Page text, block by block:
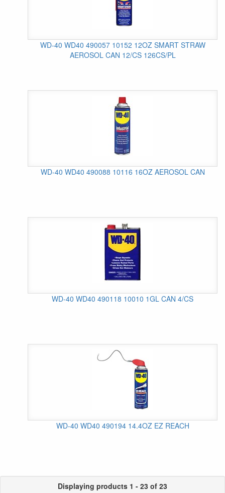
WD-40 WD40 490057 10152 12OZ SMART STRAW
AEROSOL CAN 12/CS 126CS/PL
WD-40 WD40 490088 10116 16OZ AEROSOL CAN
WD-40 WD40 490118 10010 1GL CAN 4/CS
WD-40 WD40 490194 14.4OZ EZ REACH
Displaying products 1 - 23 of 23